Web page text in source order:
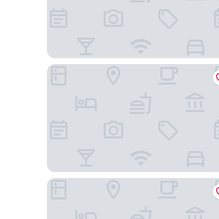
Hermitage Castelo - Casa Saint Jorge
Esqina Cosmopolitan Lodge